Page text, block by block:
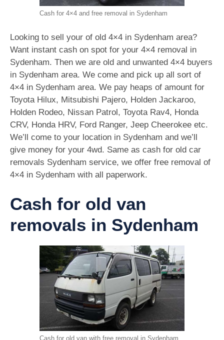
Cash for 4×4 and free removal in Sydenham
Looking to sell your of old 4×4 in Sydenham area?
Want instant cash on spot for your 4×4 removal in
Sydenham. Then we are old and unwanted 4×4 buyers
in Sydenham area. We come and pick up all sort of
4×4 in Sydenham area. We pay heaps of amount for
Toyota Hilux, Mitsubishi Pajero, Holden Jackaroo,
Holden Rodeo, Nissan Patrol, Toyota Rav4, Honda
CRV, Honda HRV, Ford Ranger, Jeep Cheerokee etc.
We’ll come to your location in Sydenham and we’ll
give money for your 4wd. Same as cash for old car
removals Sydenham service, we offer free removal of
4×4 in Sydenham with all paperwork.
Cash for old van
removals in Sydenham
Cash for old van with free removal in Sydenham